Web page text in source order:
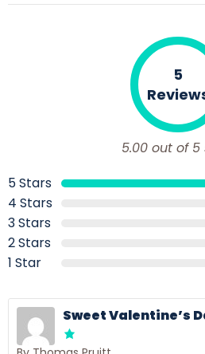
5.00 out of 5
5
5 Stars
4 Stars
3 Stars
2 Stars
1 Star
Sweet Valentine’s